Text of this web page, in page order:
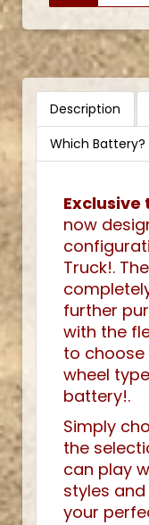
Description
Which Battery?
Exclusive
now
Truck!.
further
with the
to choose
wheel
battery!.
Simply
the
can play
styles
your